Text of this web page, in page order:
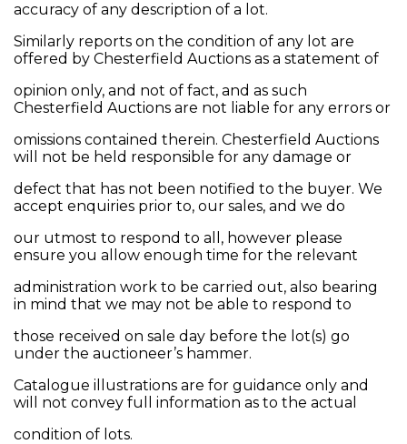
accuracy of any description of a lot.
Similarly reports on the condition of any lot are
offered by Chesterfield Auctions as a statement of
opinion only, and not of fact, and as such
Chesterfield Auctions are not liable for any errors or
omissions contained therein. Chesterfield Auctions
will not be held responsible for any damage or
defect that has not been notified to the buyer. We
accept enquiries prior to, our sales, and we do
our utmost to respond to all, however please
ensure you allow enough time for the relevant
administration work to be carried out, also bearing
in mind that we may not be able to respond to
those received on sale day before the lot(s) go
under the auctioneer’s hammer.
Catalogue illustrations are for guidance only and
will not convey full information as to the actual
condition of lots.